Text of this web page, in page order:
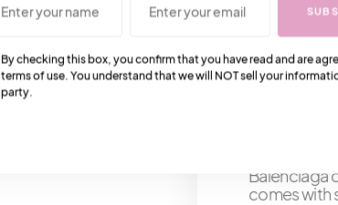
application,
The New
Balenciaga
comes with
By checking this box, you confirm that you have read and are
terms of use. You understand that we will NOT sell your
party.